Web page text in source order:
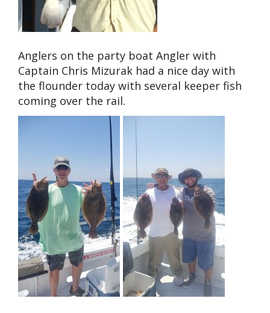
Anglers on the party boat Angler with
Captain Chris Mizurak had a nice day with
the flounder today with several keeper fish
coming over the rail.